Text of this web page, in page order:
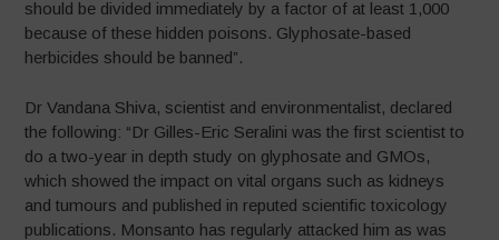
should be divided immediately by a factor of at least 1,000
because of these hidden poisons. Glyphosate-based
herbicides should be banned”.
Dr Vandana Shiva, scientist and environmentalist, declared
the following: “Dr Gilles-Eric Seralini was the first scientist to
do a two-year in depth study on glyphosate and GMOs,
which showed the impact on vital organs such as kidneys
and tumours and published in reputed scientific toxicology
publications. Monsanto has regularly attacked him as was